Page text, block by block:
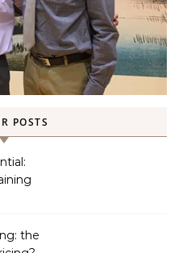
POSTS
the